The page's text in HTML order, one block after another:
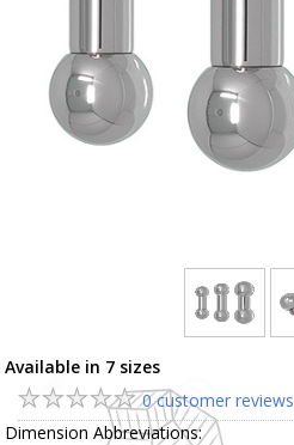
Available in 7 sizes
0 customer reviews
Dimension Abbreviations: